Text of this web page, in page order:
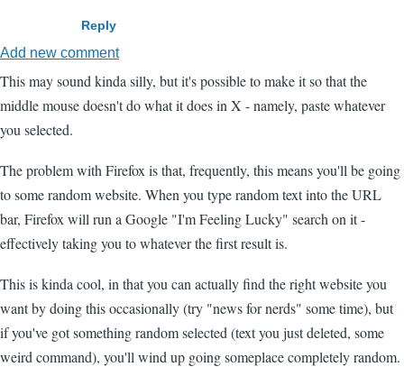
Reply
Add new comment
This may sound kinda silly, but it's possible to make it so that the
middle mouse doesn't do what it does in X - namely, paste whatever
you selected.
The problem with Firefox is that, frequently, this means you'll be going
to some random website. When you type random text into the URL
bar, Firefox will run a Google "I'm Feeling Lucky" search on it -
effectively taking you to whatever the first result is.
This is kinda cool, in that you can actually find the right website you
want by doing this occasionally (try "news for nerds" some time), but
if you've got something random selected (text you just deleted, some
weird command), you'll wind up going someplace completely random.